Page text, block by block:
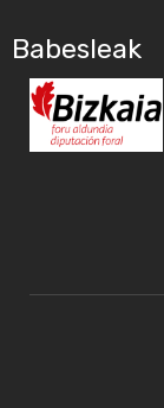
Babesleak